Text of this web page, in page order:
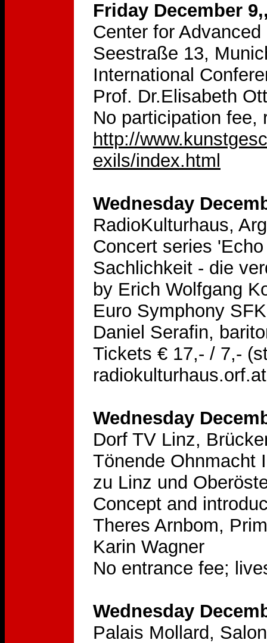
Friday December
Center for
Seestraße 13,
International
Prof. Dr.Elisabeth
No participation fee,
http://
exils/index.html
Wednesday
RadioKulturhaus,
Concert series
Sachlichkeit - die
by Erich Wolfgang
Euro Symphony
Daniel Serafin,
Tickets € 17,- / 7,-
radiokulturhaus.orf.at
Wednesday
Dorf TV Linz,
Tönende Ohnmacht
zu Linz und
Concept and
Theres Arnbom,
Karin Wagner
No entrance fee;
Wednesday
Palais Mollard,